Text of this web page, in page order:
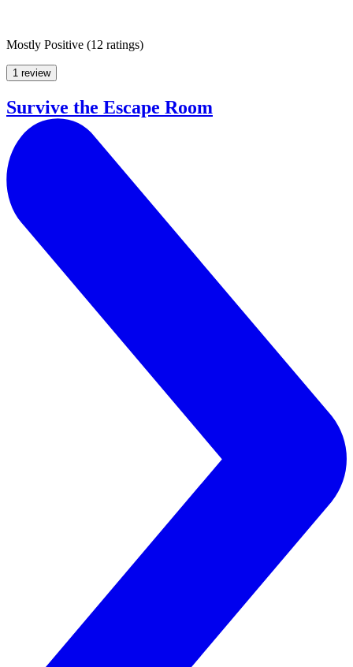
Mostly Positive (12 ratings)
1 review
Survive the Escape Room